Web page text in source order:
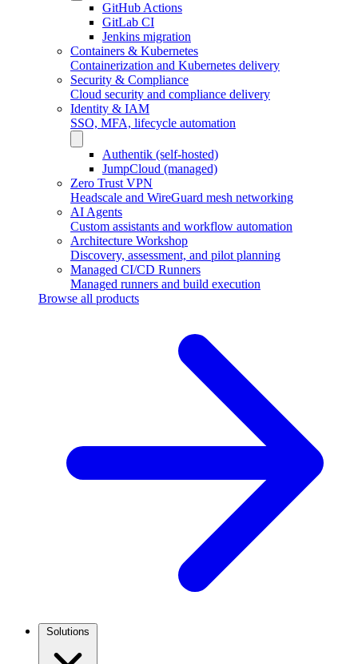
GitHub Actions
GitLab CI
Jenkins migration
Containers & Kubernetes
Containerization and Kubernetes delivery
Security & Compliance
Cloud security and compliance delivery
Identity & IAM
SSO, MFA, lifecycle automation
Authentik (self-hosted)
JumpCloud (managed)
Zero Trust VPN
Headscale and WireGuard mesh networking
AI Agents
Custom assistants and workflow automation
Architecture Workshop
Discovery, assessment, and pilot planning
Managed CI/CD Runners
Managed runners and build execution
Browse all products
Solutions